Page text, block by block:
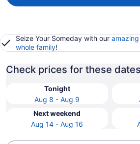
Seize Your Someday with our
whole family!
Check prices for these dates
Tonight
Aug 8 - Aug 9
Next weekend
Aug 14 - Aug 16